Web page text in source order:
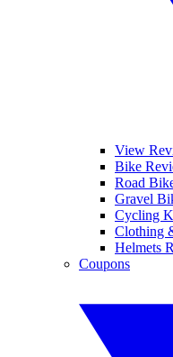
View
Bike
Road
Gravel
Cycling
Clothing
Helmets
Coupons